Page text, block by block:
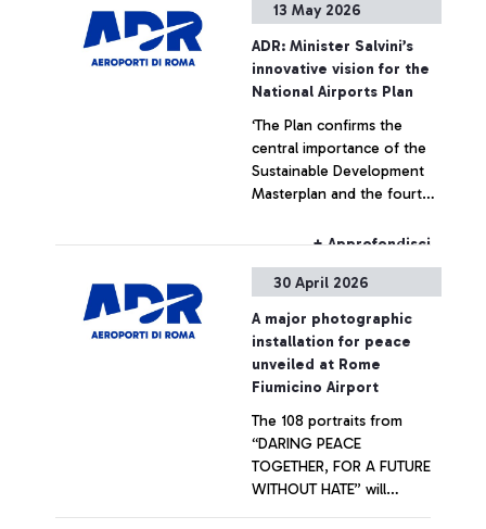
strengthening ADR’s
commitment to enhancing
art within airport spaces
+ Approfondisci
13 May 2026
ADR: Minister Salvini’s
innovative vision for the
National Airports Plan
‘The Plan confirms the
central importance of the
Sustainable Development
Masterplan and the fourth
+ Approfondisci
30 April 2026
A major photographic
installation for peace
unveiled at Rome
Fiumicino Airport
The 108 portraits from
“DARING PEACE
TOGETHER, FOR A FUTURE
WITHOUT HATE” will